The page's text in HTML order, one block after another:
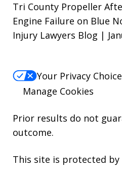
Tri County Propeller
Engine Failure on Blue
Injury Lawyers Blog |
Your Privacy
Manage Cookies
Prior results do not
outcome.
This site is protected by